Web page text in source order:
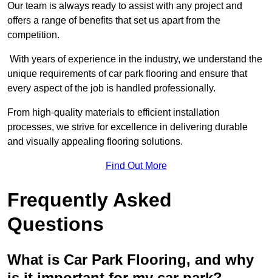
Our team is always ready to assist with any project and
offers a range of benefits that set us apart from the
competition.
With years of experience in the industry, we understand the
unique requirements of car park flooring and ensure that
every aspect of the job is handled professionally.
From high-quality materials to efficient installation
processes, we strive for excellence in delivering durable
and visually appealing flooring solutions.
Find Out More
Frequently Asked
Questions
What is Car Park Flooring, and why